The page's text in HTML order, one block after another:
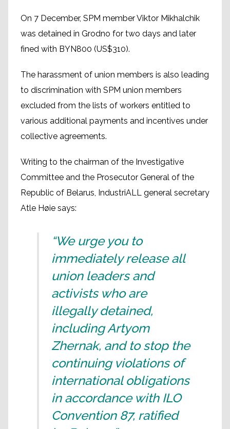
On 7 December, SPM member Viktor Mikhalchik
was detained in Grodno for two days and later
fined with BYN800 (US$310).
The harassment of union members is also leading
to discrimination with SPM union members
excluded from the lists of workers entitled to
various additional payments and incentives under
collective agreements.
Writing to the chairman of the Investigative
Committee and the Prosecutor General of the
Republic of Belarus, IndustriALL general secretary
Atle Høie says:
“We urge you to
immediately release all
union leaders and
activists who are
illegally detained,
including Artyom
Zhernak, and to stop the
continuing violations of
international obligations
in accordance with ILO
Convention 87, ratified